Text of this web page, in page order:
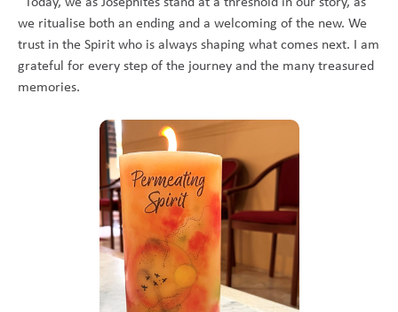
we ritualise both an ending and a welcoming of the new. We
trust in the Spirit who is always shaping what comes next. I am
grateful for every step of the journey and the many treasured
memories.